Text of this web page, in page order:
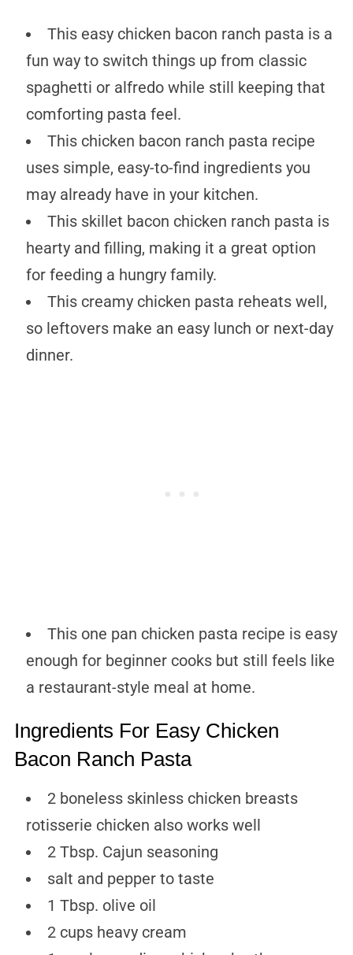
This easy chicken bacon ranch pasta is a
fun way to switch things up from classic
spaghetti or alfredo while still keeping that
comforting pasta feel.
This chicken bacon ranch pasta recipe
uses simple, easy-to-find ingredients you
may already have in your kitchen.
This skillet bacon chicken ranch pasta is
hearty and filling, making it a great option
for feeding a hungry family.
This creamy chicken pasta reheats well,
so leftovers make an easy lunch or next-day
dinner.
This one pan chicken pasta recipe is easy
enough for beginner cooks but still feels like
a restaurant-style meal at home.
Ingredients For Easy Chicken
Bacon Ranch Pasta
2 boneless skinless chicken breasts
rotisserie chicken also works well
2 Tbsp. Cajun seasoning
salt and pepper to taste
1 Tbsp. olive oil
2 cups heavy cream